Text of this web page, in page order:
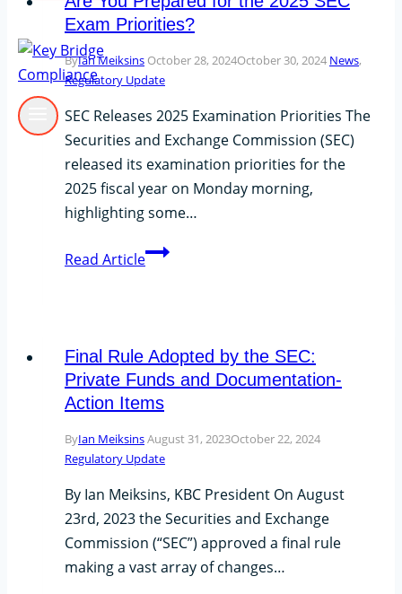
Exam Priorities?
ByIan Meiksins October 28, 2024October 30, 2024 News,
Regulatory Update
SEC Releases 2025 Examination Priorities The
Securities and Exchange Commission (SEC)
released its examination priorities for the
2025 fiscal year on Monday morning,
highlighting some…
Read ArticleAre
the
2025
SEC
Priorities?
Final Rule Adopted by the SEC:
Private Funds and Documentation-
Action Items
ByIan MeiksinsAugust 31, 2023October 22, 2024
Regulatory Update
By Ian Meiksins, KBC President On August
23rd, 2023 the Securities and Exchange
Commission (“SEC”) approved a final rule
making a vast array of changes…